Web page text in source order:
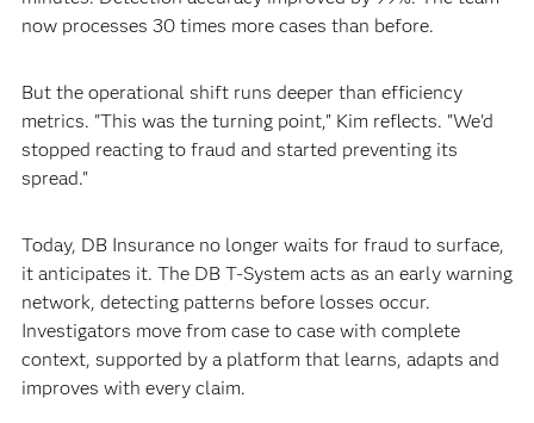
now processes 30 times more cases than before.
But the operational shift runs deeper than efficiency
metrics. "This was the turning point," Kim reflects. "We'd
stopped reacting to fraud and started preventing its
spread."
Today, DB Insurance no longer waits for fraud to surface,
it anticipates it. The DB T-System acts as an early warning
network, detecting patterns before losses occur.
Investigators move from case to case with complete
context, supported by a platform that learns, adapts and
improves with every claim.